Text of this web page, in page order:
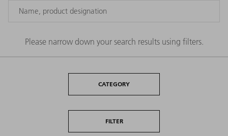
Please narrow down your search results using filters.
CATEGORY
FILTER